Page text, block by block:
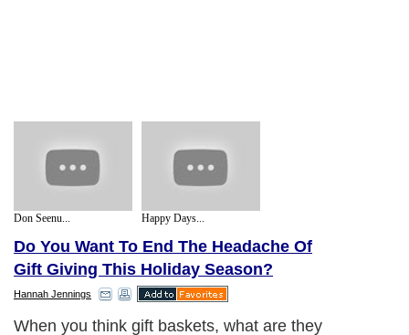
Don Seenu... Happy Days...
Do You Want To End The Headache Of
Gift Giving This Holiday Season?
Hannah Jennings
When you think gift baskets, what are they